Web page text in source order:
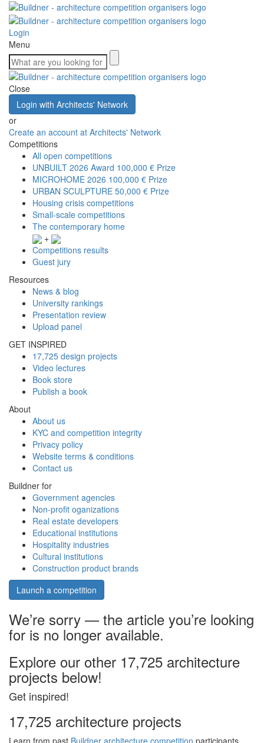
Login
Menu
Close
Login with Architects' Network
or
Create an account at Architects' Network
Competitions
All open competitions
UNBUILT 2026 Award 100,000 € Prize
MICROHOME 2026 100,000 € Prize
URBAN SCULPTURE 50,000 € Prize
Housing crisis competitions
Small-scale competitions
The contemporary home
+
Competitions results
Guest jury
Resources
News & blog
University rankings
Presentation review
Upload panel
GET INSPIRED
17,725 design projects
Video lectures
Book store
Publish a book
About
About us
KYC and competition integrity
Privacy policy
Website terms & conditions
Contact us
Buildner for
Government agencies
Non-profit oganizations
Real estate developers
Educational institutions
Hospitality industries
Cultural institutions
Construction product brands
Launch a competition
We’re sorry — the article you’re looking
for is no longer available.
Explore our other 17,725 architecture
projects below!
Get inspired!
17,725 architecture projects